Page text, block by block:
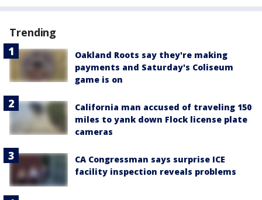
Trending
Oakland Roots say they're making
payments and Saturday's Coliseum
game is on
California man accused of traveling 150
miles to yank down Flock license plate
cameras
CA Congressman says surprise ICE
facility inspection reveals problems